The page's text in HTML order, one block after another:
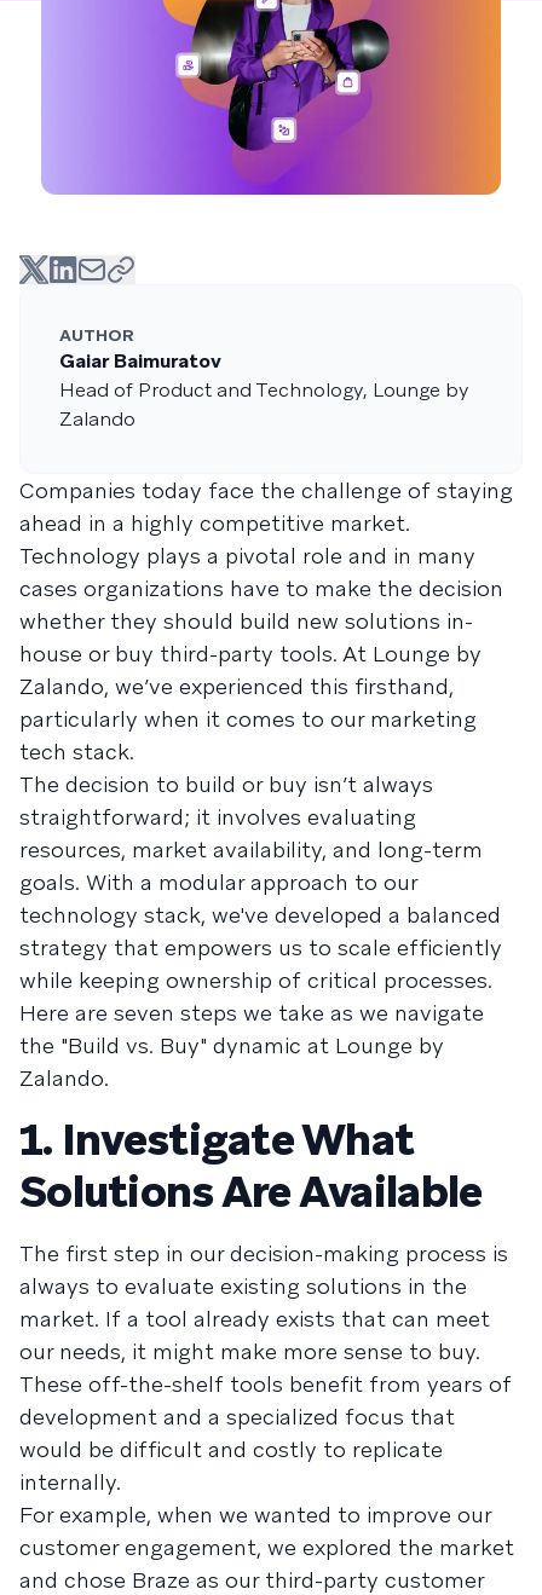
AUTHOR
Gaiar Baimuratov
Head of Product and Technology, Lounge by
Zalando
Companies today face the challenge of staying
ahead in a highly competitive market.
Technology plays a pivotal role and in many
cases organizations have to make the decision
whether they should build new solutions in-
house or buy third-party tools. At Lounge by
Zalando, we’ve experienced this firsthand,
particularly when it comes to our marketing
tech stack.
The decision to build or buy isn’t always
straightforward; it involves evaluating
resources, market availability, and long-term
goals. With a modular approach to our
technology stack, we've developed a balanced
strategy that empowers us to scale efficiently
while keeping ownership of critical processes.
Here are seven steps we take as we navigate
the "Build vs. Buy" dynamic at Lounge by
Zalando.
1. Investigate What
Solutions Are Available
The first step in our decision-making process is
always to evaluate existing solutions in the
market. If a tool already exists that can meet
our needs, it might make more sense to buy.
These off-the-shelf tools benefit from years of
development and a specialized focus that
would be difficult and costly to replicate
internally.
For example, when we wanted to improve our
customer engagement, we explored the market
and chose Braze as our third-party customer